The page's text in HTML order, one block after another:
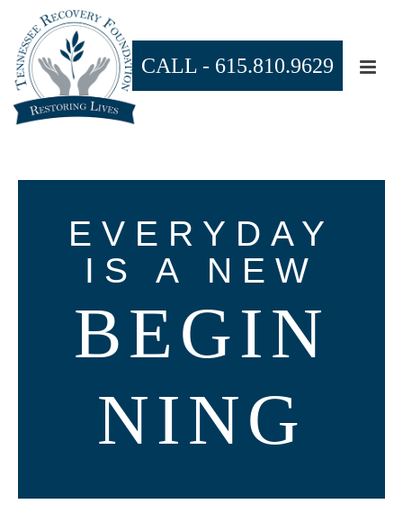
CALL - 615.810.9629
EVERYDAY
IS A NEW
BEGIN
NING